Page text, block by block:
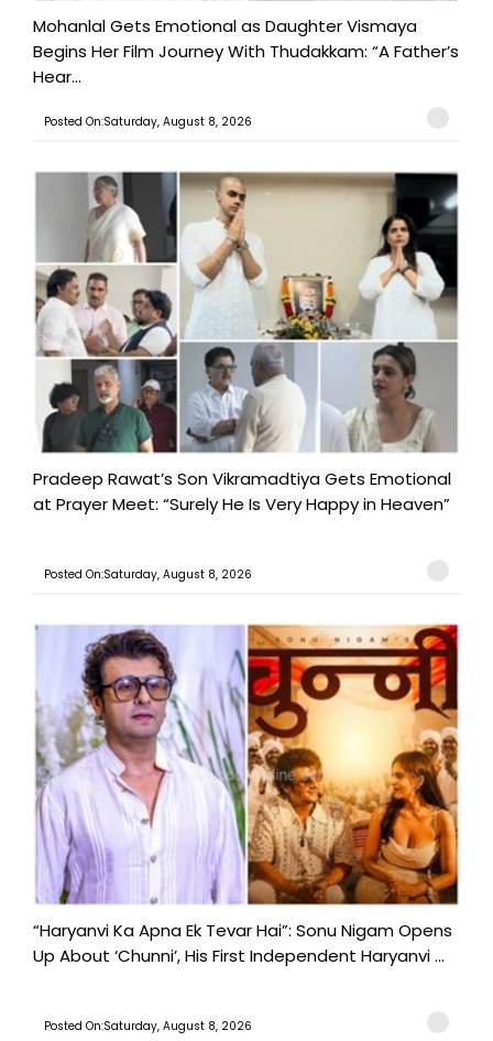
Mohanlal Gets Emotional as Daughter Vismaya
Begins Her Film Journey With Thudakkam: “A Father’s
Hear...
Posted On:Saturday, August 8, 2026
Pradeep Rawat’s Son Vikramadtiya Gets Emotional
at Prayer Meet: “Surely He Is Very Happy in Heaven”
Posted On:Saturday, August 8, 2026
“Haryanvi Ka Apna Ek Tevar Hai”: Sonu Nigam Opens
Up About ‘Chunni’, His First Independent Haryanvi ...
Posted On:Saturday, August 8, 2026